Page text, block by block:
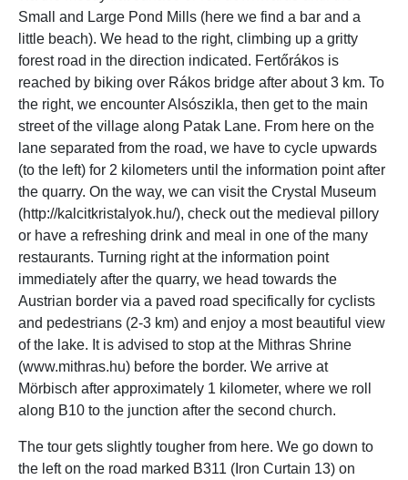
Small and Large Pond Mills (here we find a bar and a
little beach). We head to the right, climbing up a gritty
forest road in the direction indicated. Fertőrákos is
reached by biking over Rákos bridge after about 3 km. To
the right, we encounter Alsószikla, then get to the main
street of the village along Patak Lane. From here on the
lane separated from the road, we have to cycle upwards
(to the left) for 2 kilometers until the information point after
the quarry. On the way, we can visit the Crystal Museum
(http://kalcitkristalyok.hu/), check out the medieval pillory
or have a refreshing drink and meal in one of the many
restaurants. Turning right at the information point
immediately after the quarry, we head towards the
Austrian border via a paved road specifically for cyclists
and pedestrians (2-3 km) and enjoy a most beautiful view
of the lake. It is advised to stop at the Mithras Shrine
(www.mithras.hu) before the border. We arrive at
Mörbisch after approximately 1 kilometer, where we roll
along B10 to the junction after the second church.
The tour gets slightly tougher from here. We go down to
the left on the road marked B311 (Iron Curtain 13) on